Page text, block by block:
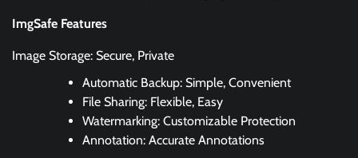
ImgSafe Features
Image Storage: Secure, Private
Automatic Backup: Simple, Convenient
File Sharing: Flexible, Easy
Watermarking: Customizable Protection
Annotation: Accurate Annotations